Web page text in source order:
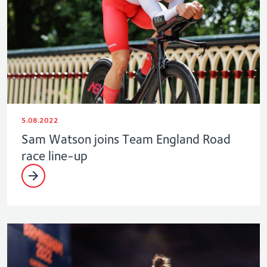
5.08.2022
Sam Watson joins Team England Road
race line-up